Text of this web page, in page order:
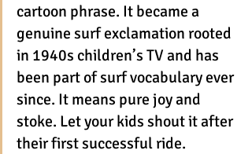
cartoon phrase. It became a
genuine surf exclamation rooted
in 1940s children’s TV and has
been part of surf vocabulary ever
since. It means pure joy and
stoke. Let your kids shout it after
their first successful ride.